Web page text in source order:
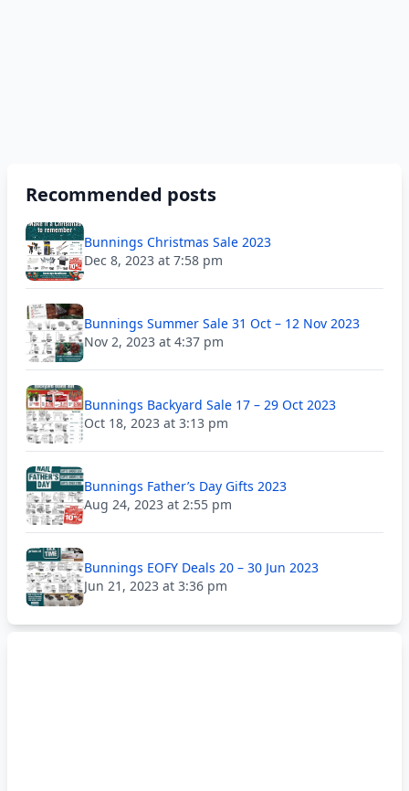
Recommended posts
Bunnings Christmas Sale 2023
Dec 8, 2023 at 7:58 pm
Bunnings Summer Sale 31 Oct – 12 Nov 2023
Nov 2, 2023 at 4:37 pm
Bunnings Backyard Sale 17 – 29 Oct 2023
Oct 18, 2023 at 3:13 pm
Bunnings Father’s Day Gifts 2023
Aug 24, 2023 at 2:55 pm
Bunnings EOFY Deals 20 – 30 Jun 2023
Jun 21, 2023 at 3:36 pm